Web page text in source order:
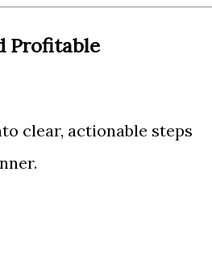
Profitable
clear, actionable steps